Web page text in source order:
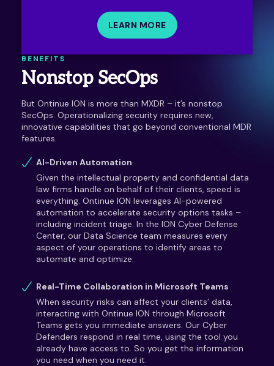
LEARN MORE
BENEFITS
Nonstop SecOps
But Ontinue ION is more than MXDR – it’s nonstop
SecOps. Operationalizing security requires new,
innovative capabilities that go beyond conventional MDR
features.
AI-Driven Automation
Given the intellectual property and confidential data
law firms handle on behalf of their clients, speed is
everything. Ontinue ION leverages AI-powered
automation to accelerate security options tasks –
including incident triage. In the ION Cyber Defense
Center, our Data Science team measures every
aspect of your operations to identify areas to
automate and optimize.
Real-Time Collaboration in Microsoft Teams
When security risks can affect your clients’ data,
interacting with Ontinue ION through Microsoft
Teams gets you immediate answers. Our Cyber
Defenders respond in real time, using the tool you
already have access to. So you get the information
you need when you need it.